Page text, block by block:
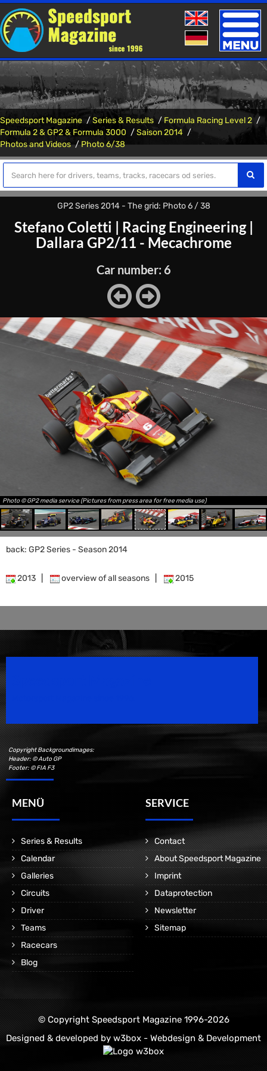
Toggle
Speedsport Magazine Series & Results
Formula Racing Level 2
Formula 2 & GP2 & Formula 3000
Saison 2014
Photos and Videos
Photo 6/38
GP2 Series 2014 - The grid: Photo 6 / 38
Stefano Coletti | Racing Engineering|
Dallara GP2/11 - Mecachrome
Car number: 6
Photo © GP2 media service (Pictures from press area for free media use)
back: GP2 Series - Season 2014
2013 overview of all seasons 2015
Copyright Backgroundimages:
Header: © Auto GP
Footer: © FIA F3
MENÜ
Series & Results
Calendar
Galleries
Circuits
Driver
Teams
Racecars
Blog
SERVICE
Contact
About Speedsport Magazine
Imprint
Dataprotection
Newsletter
Sitemap
© Copyright Speedsport Magazine 1996-2026
Designed & developed by w3box - Webdesign & Development